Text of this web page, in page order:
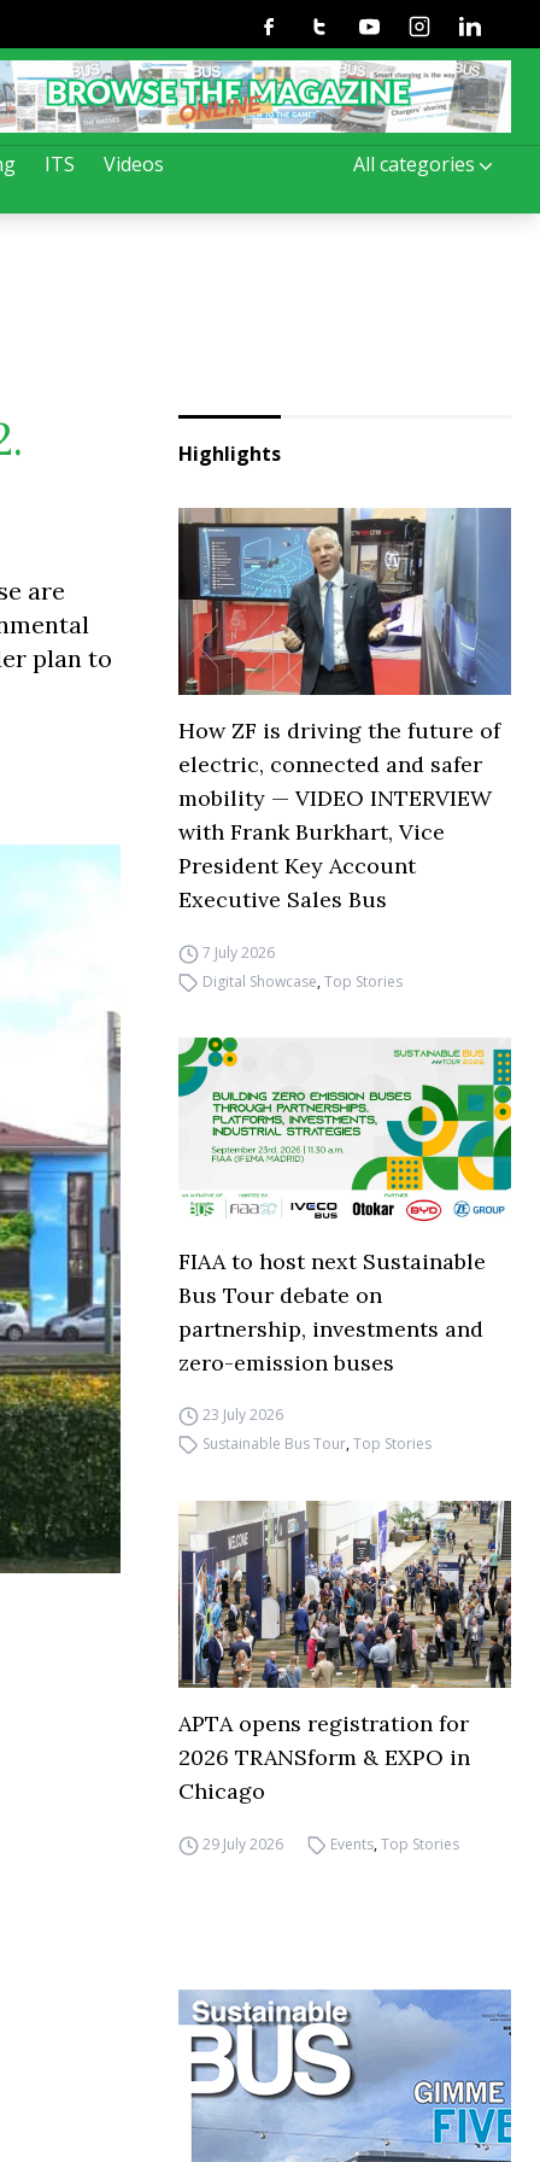
ITS Videos All categories
FacebookTwitterYoutubeInstagramLinkedin
are
plan to
Highlights
How ZF is driving the future of
electric, connected and safer
mobility — VIDEO INTERVIEW
with Frank Burkhart, Vice
President Key Account
Executive Sales Bus
7 July 2026
Digital Showcase,Top Stories
FIAA to host next Sustainable
Bus Tour debate on
partnership, investments and
zero-emission buses
23 July 2026
Sustainable Bus Tour,Top Stories
APTA opens registration for
2026 TRANSform & EXPO in
Chicago
29 July 2026 Events,Top Stories